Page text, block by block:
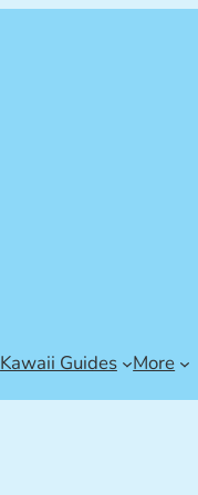
Kawaii Guides More